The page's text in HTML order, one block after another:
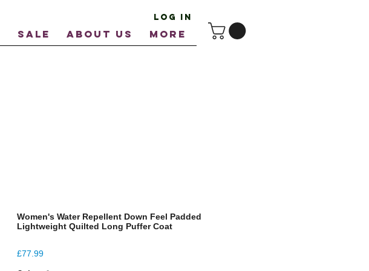
SALE ABOUT US More
Log In
Women's Water Repellent Down Feel Padded
Lightweight Quilted Long Puffer Coat
£77.99Price